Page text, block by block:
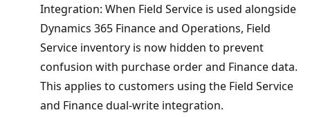
Integration: When Field Service is used alongside
Dynamics 365 Finance and Operations, Field
Service inventory is now hidden to prevent
confusion with purchase order and Finance data.
This applies to customers using the Field Service
and Finance dual-write integration.